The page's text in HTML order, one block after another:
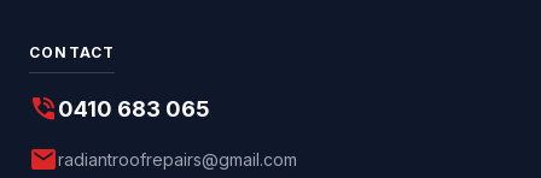
CONTACT
phone_in_talk0410 683 065
mailradiantroofrepairs@gmail.com